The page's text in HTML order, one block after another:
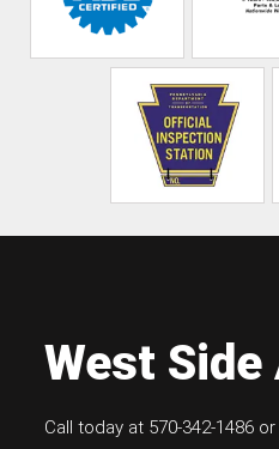
West
Call today at 570-342-1486